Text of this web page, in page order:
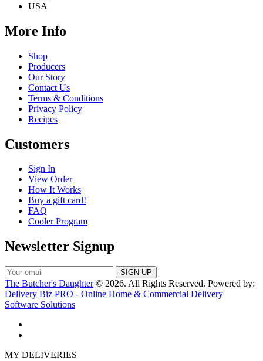
USA
More Info
Shop
Producers
Our Story
Contact Us
Terms & Conditions
Privacy Policy
Recipes
Customers
Sign In
View Order
How It Works
Buy a gift card!
FAQ
Cooler Program
Newsletter Signup
The Butcher's Daughter© 2026. All Rights Reserved. Powered by:
Delivery Biz PRO - Online Home & Commercial Delivery
Software Solutions
MY DELIVERIES